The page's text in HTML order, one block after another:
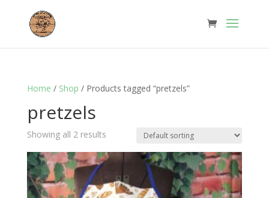
Home / Shop / Products tagged “pretzels”
pretzels
Showing all 2 results